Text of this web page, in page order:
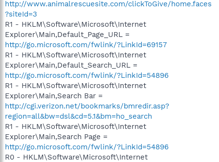
http://www.animalrescuesite.com/clickToGive/home.faces
?siteId=3
R1 - HKLM\Software\Microsoft\Internet
Explorer\Main,Default_Page_URL =
http://go.microsoft.com/fwlink/?LinkId=69157
R1 - HKLM\Software\Microsoft\Internet
Explorer\Main,Default_Search_URL =
http://go.microsoft.com/fwlink/?LinkId=54896
R1 - HKLM\Software\Microsoft\Internet
Explorer\Main,Search Bar =
http://cgi.verizon.net/bookmarks/bmredir.asp?
region=all&bw=dsl&cd=5.1&bm=ho_search
R1 - HKLM\Software\Microsoft\Internet
Explorer\Main,Search Page =
http://go.microsoft.com/fwlink/?LinkId=54896
R0 - HKLM\Software\Microsoft\Internet